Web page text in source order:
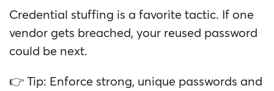
Credential stuffing is a favorite tactic. If one
vendor gets breached, your reused password
could be next.
👉 Tip: Enforce strong, unique passwords and